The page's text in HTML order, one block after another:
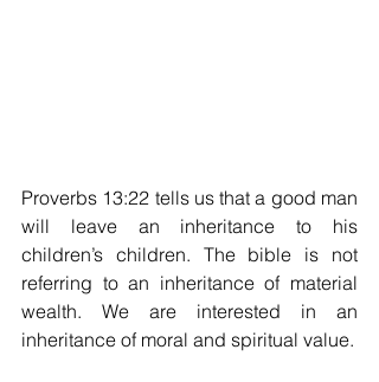
Proverbs 13:22 tells us that a good man
will leave an inheritance to his
children’s children. The bible is not
referring to an inheritance of material
wealth. We are interested in an
inheritance of moral and spiritual value.